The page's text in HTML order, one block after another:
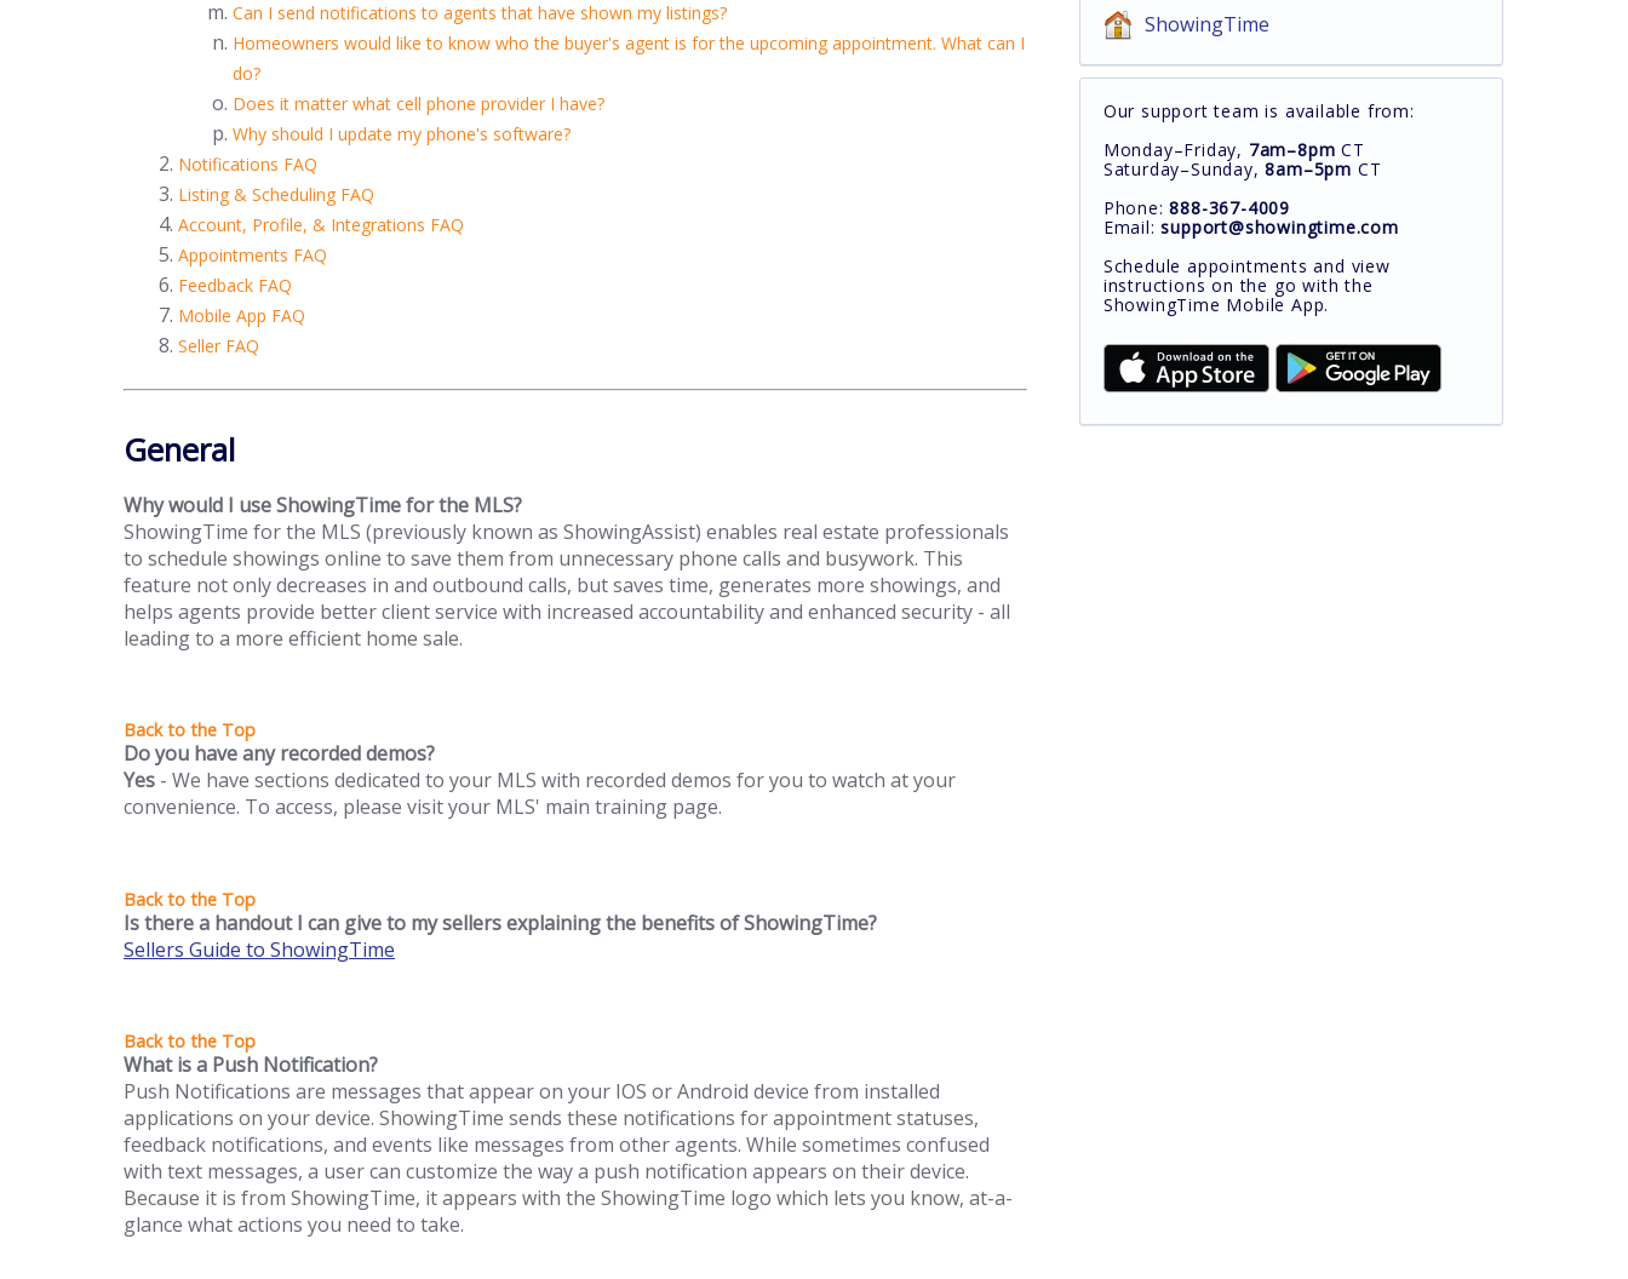
Can I send notifications to agents that have shown my listings?
Homeowners would like to know who the buyer's agent is for the upcoming appointment. What can I
do?
Does it matter what cell phone provider I have?
Why should I update my phone's software?
Notifications FAQ
Listing & Scheduling FAQ
Account, Profile, & Integrations FAQ
Appointments FAQ
Feedback FAQ
Mobile App FAQ
Seller FAQ
General
Why would I use ShowingTime for the MLS?
ShowingTime for the MLS (previously known as ShowingAssist) enables real estate professionals
to schedule showings online to save them from unnecessary phone calls and busywork. This
feature not only decreases in and outbound calls, but saves time, generates more showings, and
helps agents provide better client service with increased accountability and enhanced security - all
leading to a more efficient home sale.
Do you have any recorded demos?
Yes - We have sections dedicated to your MLS with recorded demos for you to watch at your
convenience. To access, please visit your MLS' main training page.
Is there a handout I can give to my sellers explaining the benefits of ShowingTime?
Sellers Guide to ShowingTime
What is a Push Notification?
Push Notifications are messages that appear on your IOS or Android device from installed
applications on your device. ShowingTime sends these notifications for appointment statuses,
feedback notifications, and events like messages from other agents. While sometimes confused
with text messages, a user can customize the way a push notification appears on their device.
Because it is from ShowingTime, it appears with the ShowingTime logo which lets you know, at-a-
glance what actions you need to take.
ShowingTime
Our support team is available from:
Monday–Friday, 7am–8pm CT
Saturday–Sunday,8am–5pm CT
Phone:888-367-4009
Email:support@showingtime.com
Schedule appointments and view
instructions on the go with the
ShowingTime Mobile App.